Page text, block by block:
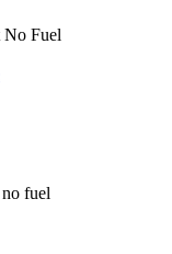
No Fuel
fuel